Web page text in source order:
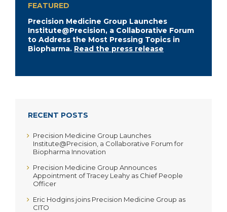
FEATURED
Precision Medicine Group Launches
Institute@Precision, a Collaborative Forum
to Address the Most Pressing Topics in
Biopharma. Read the press release
RECENT POSTS
Precision Medicine Group Launches
Institute@Precision, a Collaborative Forum for
Biopharma Innovation
Precision Medicine Group Announces
Appointment of Tracey Leahy as Chief People
Officer
Eric Hodgins joins Precision Medicine Group as
CITO